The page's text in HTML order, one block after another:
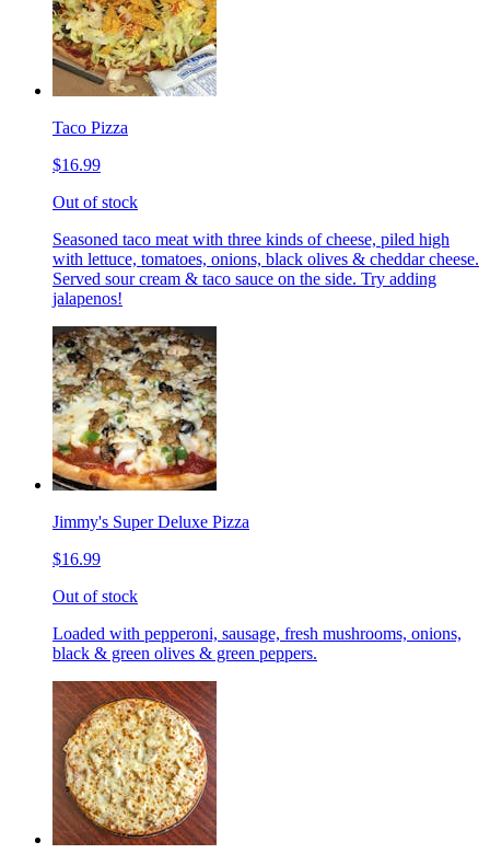
Taco Pizza
$16.99
Out of stock
Seasoned taco meat with three kinds of cheese, piled high
with lettuce, tomatoes, onions, black olives & cheddar cheese.
Served sour cream & taco sauce on the side. Try adding
jalapenos!
Jimmy's Super Deluxe Pizza
$16.99
Out of stock
Loaded with pepperoni, sausage, fresh mushrooms, onions,
black & green olives & green peppers.